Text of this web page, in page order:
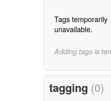
Tags temporarily
unavailable.
Adding tags is
tagging (0)